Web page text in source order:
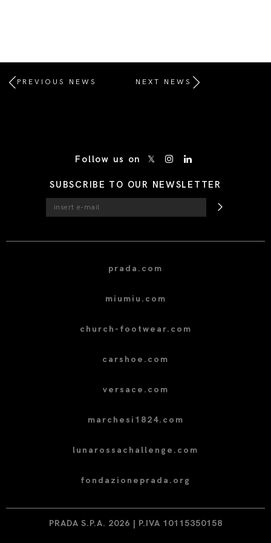
PREVIOUS NEWS NEXT NEWS
Follow us on
SUBSCRIBE TO OUR NEWSLETTER
prada.com
miumiu.com
church-footwear.com
carshoe.com
versace.com
marchesi1824.com
lunarossachallenge.com
fondazioneprada.org
PRADA S.P.A. 2026 | P.IVA 10115350158